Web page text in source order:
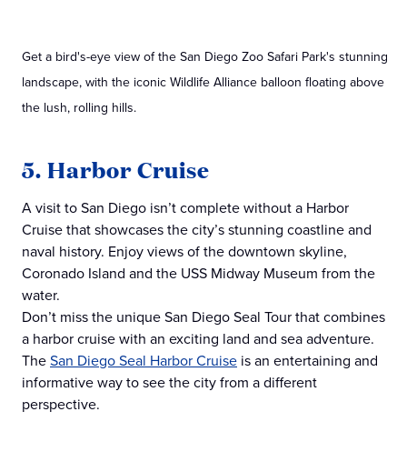
Get a bird's-eye view of the San Diego Zoo Safari Park's stunning
landscape, with the iconic Wildlife Alliance balloon floating above
the lush, rolling hills.
5. Harbor Cruise
A visit to San Diego isn’t complete without a Harbor
Cruise that showcases the city’s stunning coastline and
naval history. Enjoy views of the downtown skyline,
Coronado Island and the USS Midway Museum from the
water.
Don’t miss the unique San Diego Seal Tour that combines
a harbor cruise with an exciting land and sea adventure.
TheSan Diego Seal Harbor Cruise is an entertaining and
informative way to see the city from a different
perspective.